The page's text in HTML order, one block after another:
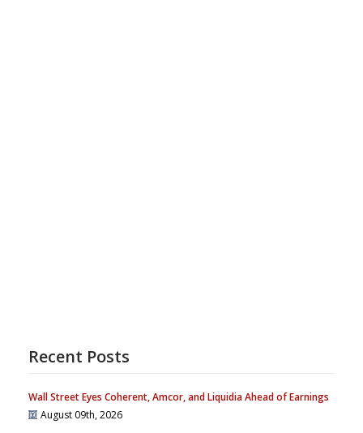
Recent Posts
Wall Street Eyes Coherent, Amcor, and Liquidia Ahead of Earnings
August 09th, 2026